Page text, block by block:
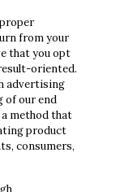
from your
that you opt
oriented.
advertising
of our end
method that
product
consumers,